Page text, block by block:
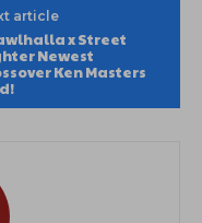
article
x Street
Newest
Ken Masters